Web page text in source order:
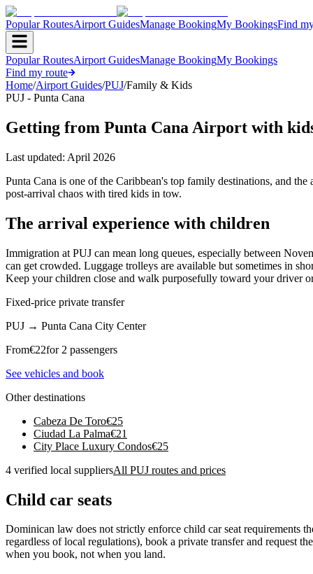
Popular RoutesAirport GuidesManage BookingMy BookingsFind
Popular RoutesAirport GuidesManage BookingMy Bookings
Find my route
Home/Airport Guides/PUJ/Family & Kids
PUJ - Punta Cana
Getting from Punta Cana Airport with
Last updated: April 2026
Punta Cana is one of the Caribbean's top family destinations, and
post-arrival chaos with tired kids in tow.
The arrival experience with children
Immigration at PUJ can mean long queues, especially between
can get crowded. Luggage trolleys are available but sometimes in
Keep your children close and walk purposefully toward your driver
Fixed-price private transfer
PUJ → Punta Cana City Center
From€22for 2 passengers
See vehicles and book
Other destinations
Cabeza De Toro€25
Ciudad La Palma€21
City Place Luxury Condos€25
4 verified local suppliersAll PUJ routes and prices
Child car seats
Dominican law does not strictly enforce child car seat requirements
regardless of local regulations), book a private transfer and request
when you book, not when you land.